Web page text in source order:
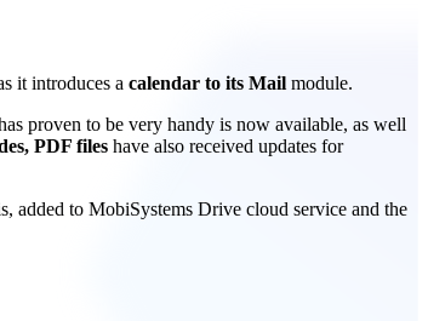
it introduces a calendar to its Mail module.
proven to be very handy is now available, as well
PDF files have also received updates for
added to MobiSystems Drive cloud service and the